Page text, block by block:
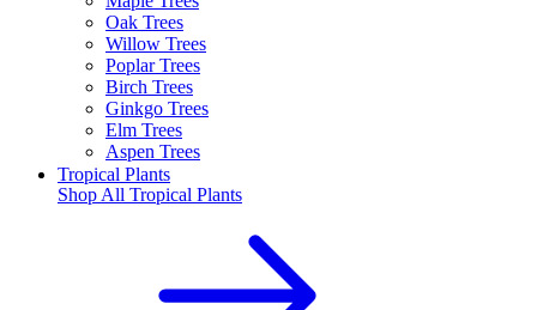
Oak Trees
Willow Trees
Poplar Trees
Birch Trees
Ginkgo Trees
Elm Trees
Aspen Trees
Tropical Plants
Shop All Tropical Plants